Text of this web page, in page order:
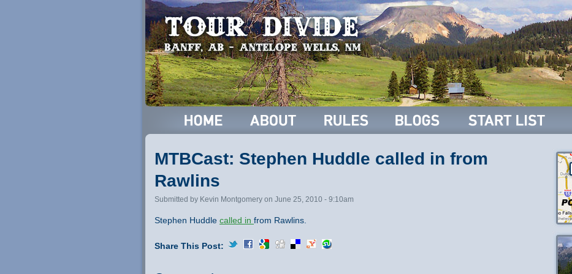
MTBCast: Stephen Huddle called in from
Rawlins
Submitted by Kevin Montgomery on June 25, 2010 - 9:10am
Stephen Huddle called in from Rawlins.
Share This Post: